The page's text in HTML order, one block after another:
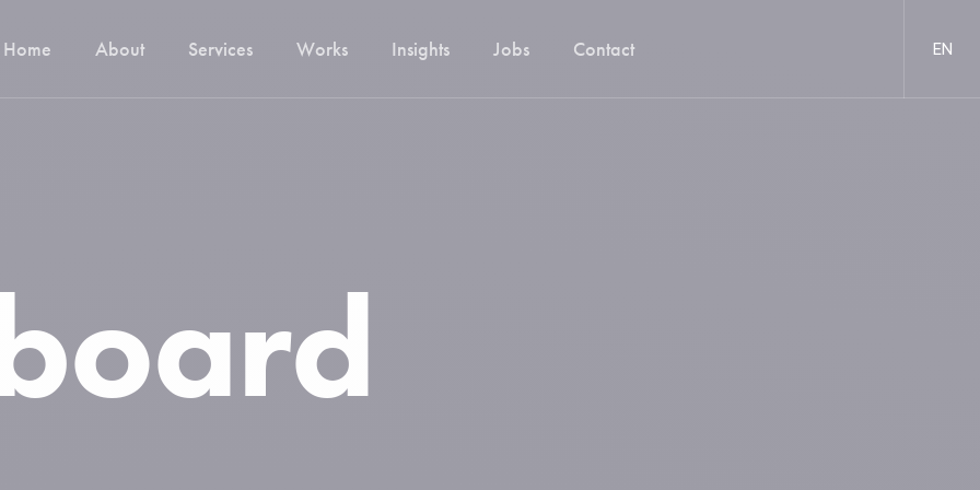
Home About Services
Hosting
Works Insights Jobs Contact EN